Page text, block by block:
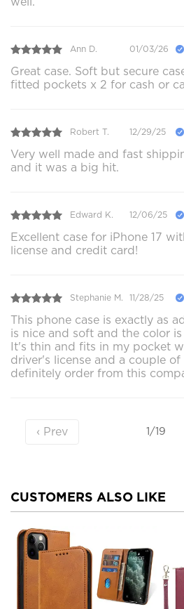
Ann D. 01/03/26
Great case. Soft but secure
fitted pockets x 2 for cash or
Robert T. 12/29/25
Very well made and fast
and it was a big hit.
Edward K. 12/06/25
Excellent case for iPhone 17
license and credit card!
Stephanie M. 11/28/25
This phone case is exactly as
is nice and soft and the color
It's thin and fits in my pocket
driver's license and a couple
definitely order from this
‹ Prev 1/19
CUSTOMERS ALSO LIKE